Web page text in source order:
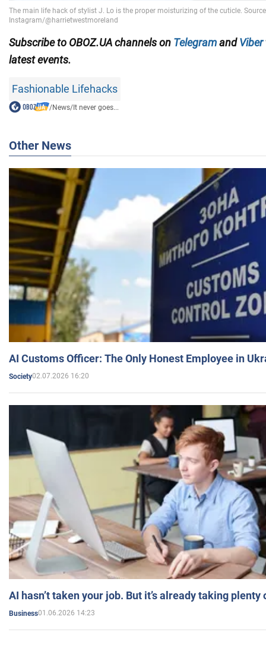
Subscribe to OBOZ.UA channels on TelegramandViber
latest events.
Fashionable Lifehacks
/News/It never goes...
Other News
AI Customs Officer: The Only Honest Employee in
Society02.07.2026 16:20
AI hasn’t taken your job. But it’s already taking plenty
Business01.06.2026 14:23